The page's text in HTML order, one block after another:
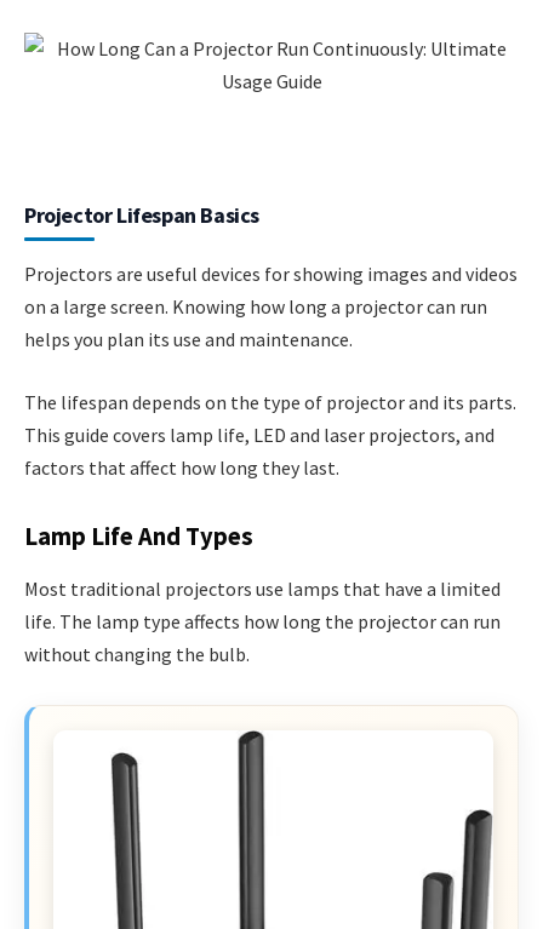
Projector Lifespan Basics
Projectors are useful devices for showing images and videos
on a large screen. Knowing how long a projector can run
helps you plan its use and maintenance.
The lifespan depends on the type of projector and its parts.
This guide covers lamp life, LED and laser projectors, and
factors that affect how long they last.
Lamp Life And Types
Most traditional projectors use lamps that have a limited
life. The lamp type affects how long the projector can run
without changing the bulb.